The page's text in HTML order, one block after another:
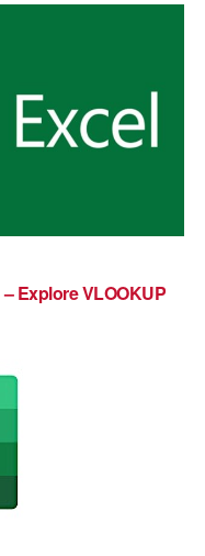
Explore VLOOKUP